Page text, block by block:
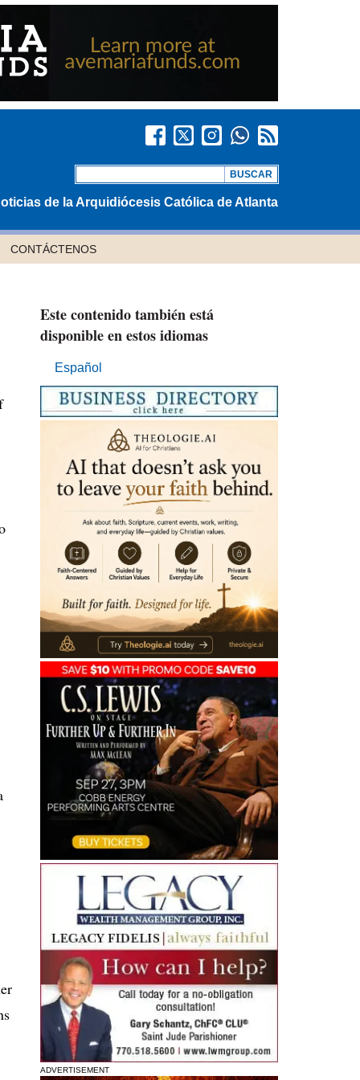
de la Arquidiócesis Católica de Atlanta
CONTÁCTENOS
Este contenido también está
disponible en estos idiomas
Español
ADVERTISEMENT